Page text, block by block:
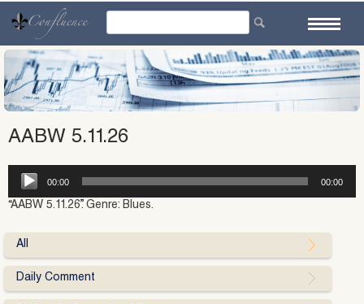
content
AABW 5.11.26
Audio
Player
00:00 00:00
“AABW 5.11.26”. Genre: Blues.
All
Daily Comment